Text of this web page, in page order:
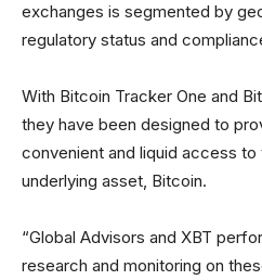
exchanges is segmented by
regulatory status and
With Bitcoin Tracker One and
they have been designed to
convenient and liquid access
underlying asset, Bitcoin.
“Global Advisors and XBT
research and monitoring on